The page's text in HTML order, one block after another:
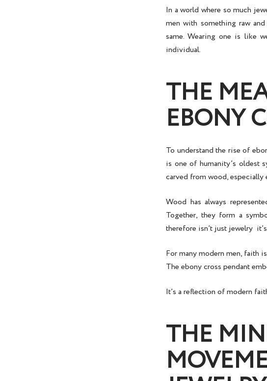
In a world where so much
men with something raw
same. Wearing one is like
individual.
THE
EBONY
To understand the rise of
is one of humanity’s oldest
carved from wood, especially
Wood has always
Together, they form a
therefore isn’t just jewelry
For many modern men, faith
The ebony cross pendant
It’s a reflection of modern
THE